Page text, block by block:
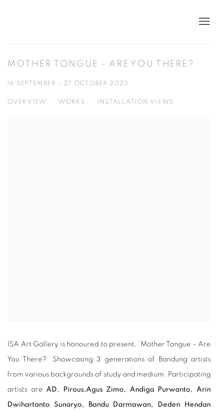
MOTHER TONGUE – ARE YOU THERE?
16 SEPTEMBER - 27 OCTOBER 2023
OVERVIEW WORKS INSTALLATION VIEWS
ISA Art Gallery is honoured to present, ‘Mother Tongue – Are
You There?’ Showcasing 3 generations of Bandung artists
from various backgrounds of study and medium. Participating
artists are AD. Pirous, Agus Zimo, Andiga Purwanto, Arin
Dwihartanto Sunaryo, Bandu Darmawan, Deden Hendan